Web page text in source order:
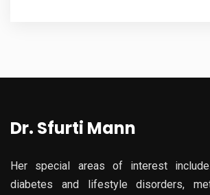
Dr. Sfurti Mann
Her special areas of interest
diabetes and lifestyle disorders,